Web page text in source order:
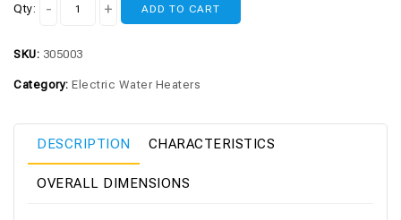
Qty: ADD TO CART
SKU: 305003
Category: Electric Water Heaters
DESCRIPTION CHARACTERISTICS
OVERALL DIMENSIONS